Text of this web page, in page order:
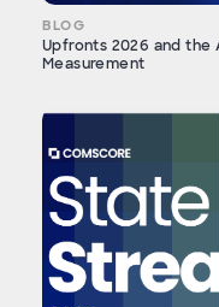
BLOG
Upfronts 2026 and
Measurement